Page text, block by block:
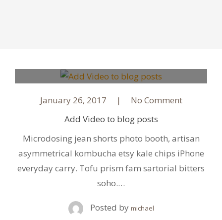
January 26, 2017
No Comment
Add Video to blog posts
Microdosing jean shorts photo booth, artisan
asymmetrical kombucha etsy kale chips iPhone
everyday carry. Tofu prism fam sartorial bitters
soho.…
Posted by michael